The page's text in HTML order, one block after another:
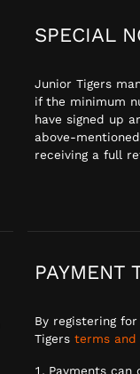
SPECIAL
Junior Tigers
if the minimum
have signed up
above-
receiving a full
PAYMENT
By registering
Tigers terms and
Payments can